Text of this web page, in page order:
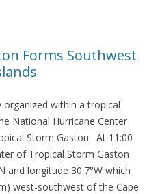
Forms Southwest
within a tropical
National Hurricane Center
Storm Gaston. At 11:00
of Tropical Storm Gaston
and longitude 30.7°W which
west-southwest of the Cape